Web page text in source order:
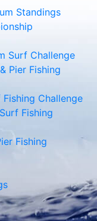
Standings
Surf Challenge
Pier Fishing
Challenge
Fishing
Fishing